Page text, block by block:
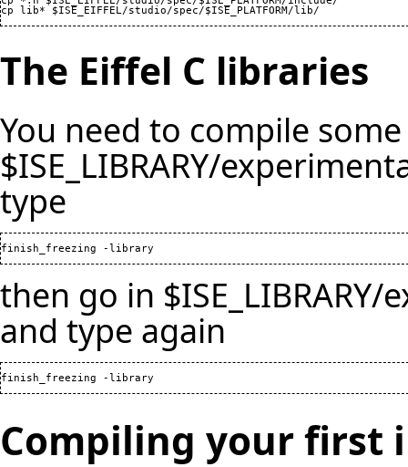
The Eiffel C libraries
You need to compile
$ISE_LIBRARY/
type
then go in
and type again
Compiling your first